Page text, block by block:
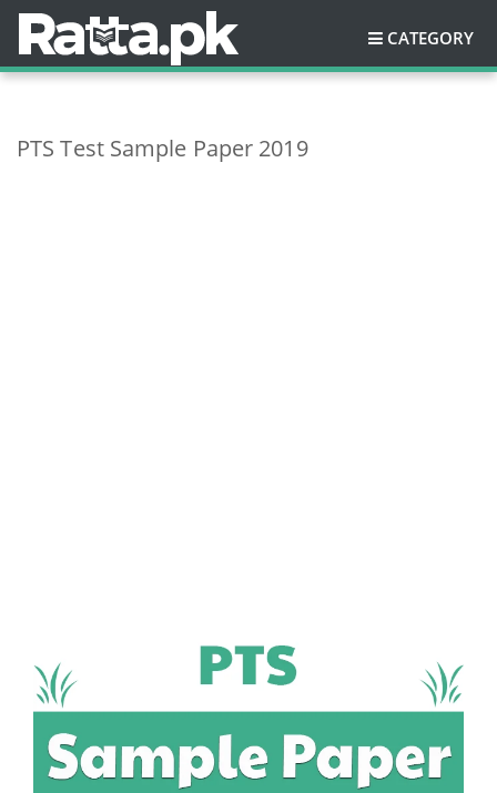
CATEGORY
PTS Test Sample Paper 2019